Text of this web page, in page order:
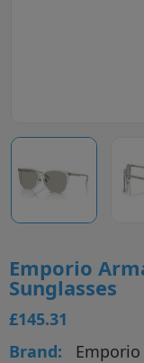
Emporio
Sunglasses
£145.31
Brand: